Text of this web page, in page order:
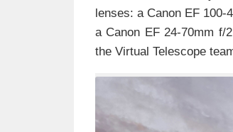
lenses: a Canon EF 100-
a Canon EF 24-70mm f/
the Virtual Telescope